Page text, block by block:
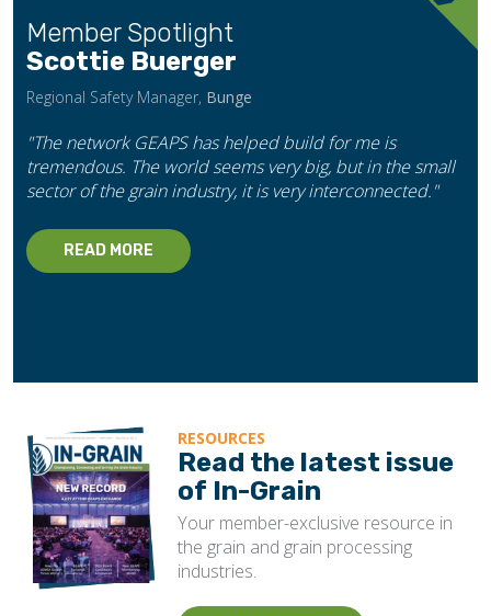
Member Spotlight
Scottie Buerger
Regional Safety Manager, Bunge
"The network GEAPS has helped build for me is
tremendous. The world seems very big, but in the small
sector of the grain industry, it is very interconnected."
READ MORE
RESOURCES
Read the latest issue
of In-Grain
Your member-exclusive resource in
the grain and grain processing
industries.